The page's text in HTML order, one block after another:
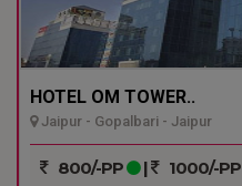
HOTEL OM TOWER..
Jaipur - Gopalbari - Jaipur
800/-PP | 1000/-PP